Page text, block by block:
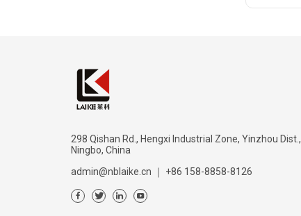
298 Qishan Rd., Hengxi Industrial Zone, Yinzhou Dist.,
Ningbo, China
admin@nblaike.cn
｜ +86 158-8858-8126